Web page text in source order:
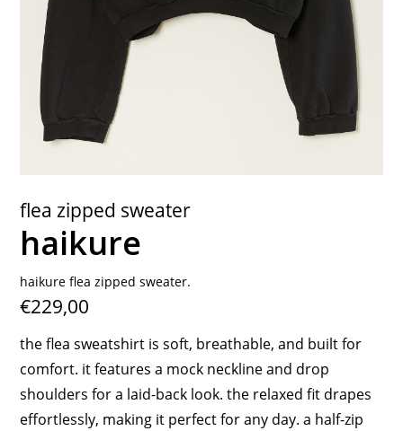
flea zipped sweater
haikure
haikure flea zipped sweater.
€229,00
the flea sweatshirt is soft, breathable, and built for
comfort. it features a mock neckline and drop
shoulders for a laid-back look. the relaxed fit drapes
effortlessly, making it perfect for any day. a half-zip